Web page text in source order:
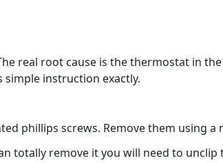
real root cause is the thermostat in
instruction exactly.
phillips screws. Remove them using a
totally remove it you will need to